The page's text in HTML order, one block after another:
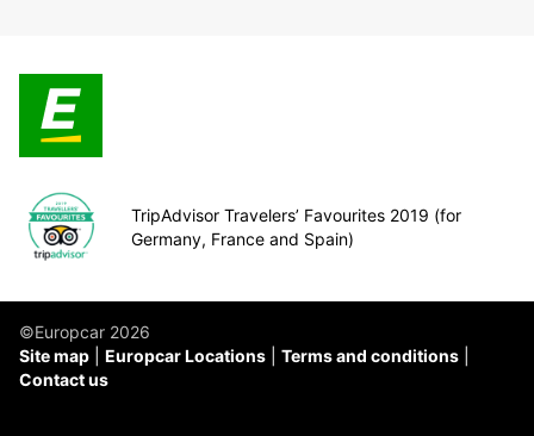
TripAdvisor Travelers’ Favourites 2019 (for
Germany, France and Spain)
©Europcar 2026
Site map
Europcar Locations
Terms and conditions
Contact us